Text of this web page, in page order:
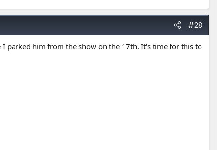
#28
I parked him from the show on the 17th. It's time for this to